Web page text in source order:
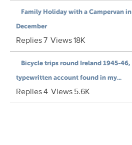
Family Holiday with a Campervan in
December
Replies7 Views18K
Bicycle trips round Ireland 1945-46,
typewritten account found in my...
Replies4 Views5.6K